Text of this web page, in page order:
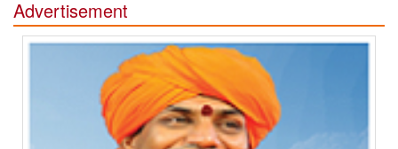
Advertisement